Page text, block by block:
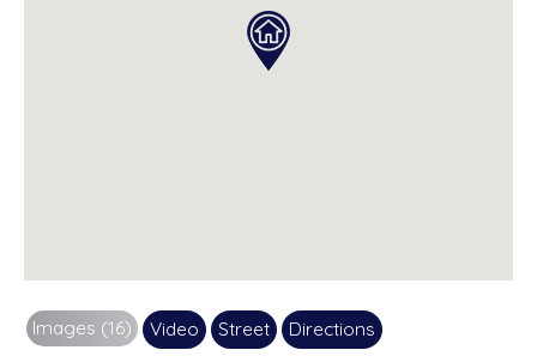
Images (16) Video Street Directions